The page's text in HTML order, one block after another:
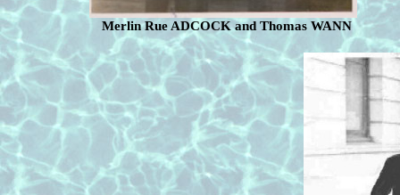
Merlin Rue ADCOCK and Thomas WANN